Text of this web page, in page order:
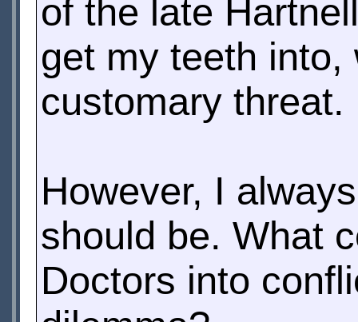
of the late
get my teeth
customary threat.
However, I
should be. What
Doctors into